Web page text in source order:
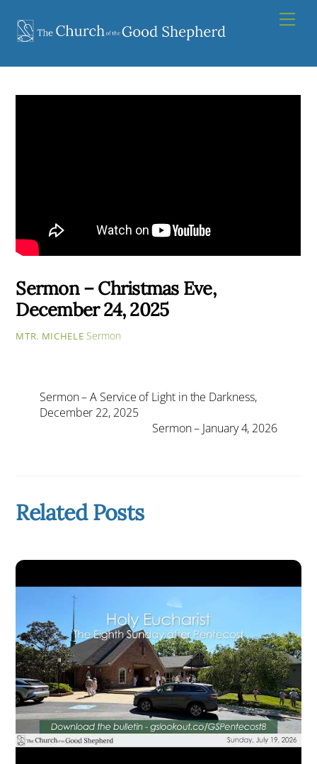
content
Sermon – Christmas Eve,
December 24, 2025
MTR. MICHELE Sermon
Sermon – A Service of Light in the Darkness,
December 22, 2025
Sermon – January 4, 2026
Related Posts